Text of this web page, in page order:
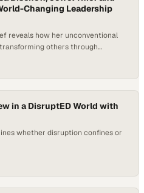
Changing Leadership
reveals how her unconventional
others through
in a DisruptED World with
whether disruption confines or